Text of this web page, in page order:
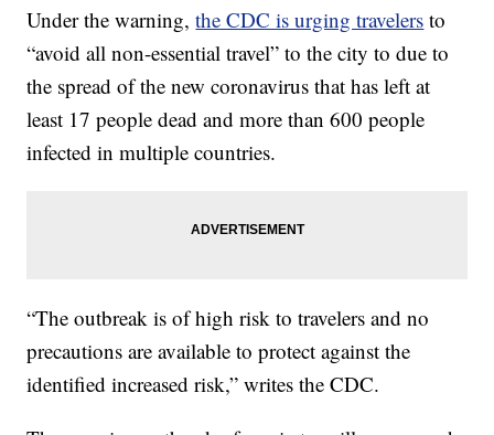
Under the warning,the CDC is urging travelers to
“avoid all non-essential travel” to the city to due to
the spread of the new coronavirus that has left at
least 17 people dead and more than 600 people
infected in multiple countries.
“The outbreak is of high risk to travelers and no
precautions are available to protect against the
identified increased risk,” writes the CDC.